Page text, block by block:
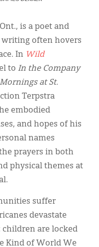
is a poet and
often hovers
In Wild
to In the Company
at St.
Terpstra
embodied
and hopes of his
names
prayers in both
physical themes at
suffer
devastate
children are locked
Kind of World We